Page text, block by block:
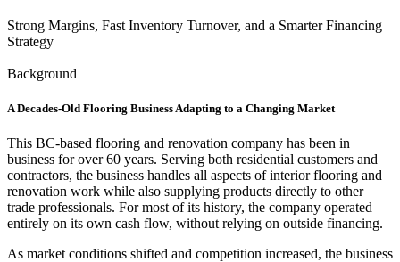
Strong Margins, Fast Inventory Turnover, and a Smarter Financing
Strategy
Background
A Decades-Old Flooring Business Adapting to a Changing Market
This BC-based flooring and renovation company has been in
business for over 60 years. Serving both residential customers and
contractors, the business handles all aspects of interior flooring and
renovation work while also supplying products directly to other
trade professionals. For most of its history, the company operated
entirely on its own cash flow, without relying on outside financing.
As market conditions shifted and competition increased, the business